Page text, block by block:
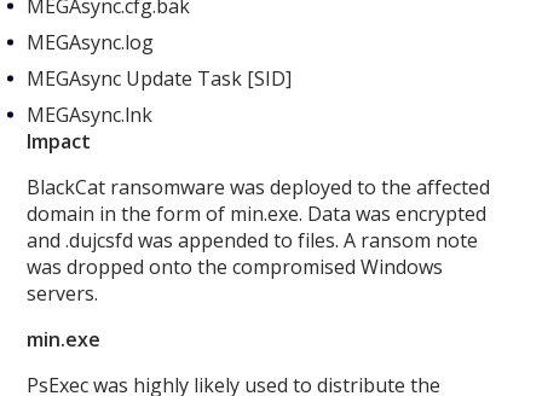
MEGAsync.cfg.bak
MEGAsync.log
MEGAsync Update Task [SID]
MEGAsync.lnk
Impact
BlackCat ransomware was deployed to the affected
domain in the form of min.exe. Data was encrypted
and .dujcsfd was appended to files. A ransom note
was dropped onto the compromised Windows
servers.
min.exe
PsExec was highly likely used to distribute the